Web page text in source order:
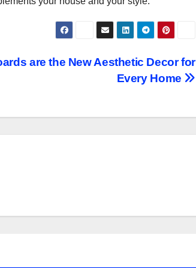
are the New Aesthetic Decor for
Every Home